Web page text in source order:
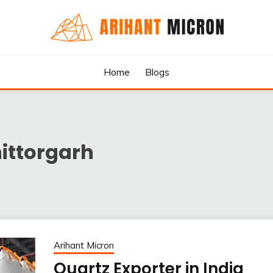
GRANULES
IN INDIA :
Home
Blogs
Arihant Micron